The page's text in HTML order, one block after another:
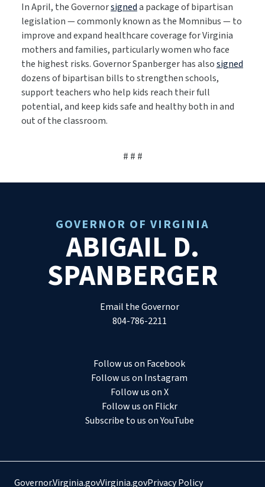
In April, the Governorsigneda package of bipartisan
legislation — commonly known as the Momnibus — to
improve and expand healthcare coverage for Virginia
mothers and families, particularly women who face
the highest risks. Governor Spanberger has alsosigned
dozens of bipartisan bills to strengthen schools,
support teachers who help kids reach their full
potential, and keep kids safe and healthy both in and
out of the classroom.
# # #
GOVERNOR OF VIRGINIA
ABIGAIL D.
SPANBERGER
Email the Governor
804-786-2211
Follow us on Facebook
Follow us on Instagram
Follow us on X
Follow us on Flickr
Subscribe to us on YouTube
Governor.Virginia.govVirginia.govPrivacy Policy